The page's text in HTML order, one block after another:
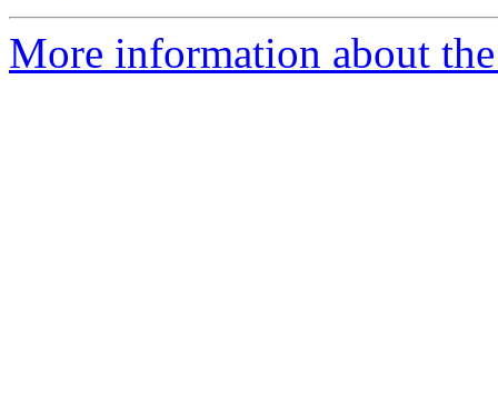
More information about